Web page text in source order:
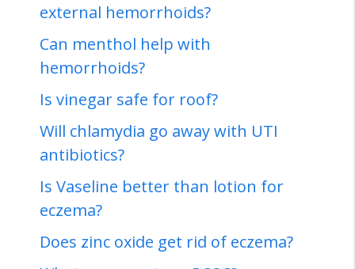
external hemorrhoids?
Can menthol help with
hemorrhoids?
Is vinegar safe for roof?
Will chlamydia go away with UTI
antibiotics?
Is Vaseline better than lotion for
eczema?
Does zinc oxide get rid of eczema?